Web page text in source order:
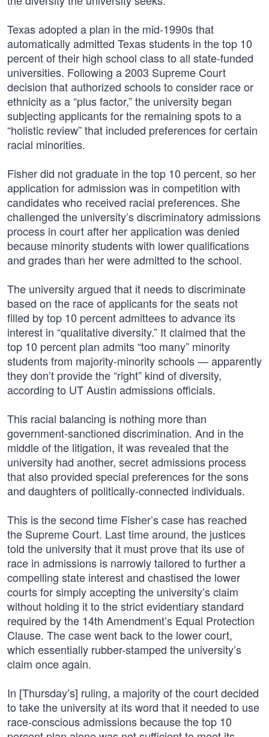
Texas adopted a plan in the mid-1990s that
automatically admitted Texas students in the top 10
percent of their high school class to all state-funded
universities. Following a 2003 Supreme Court
decision that authorized schools to consider race or
ethnicity as a “plus factor,” the university began
subjecting applicants for the remaining spots to a
“holistic review” that included preferences for certain
racial minorities.
Fisher did not graduate in the top 10 percent, so her
application for admission was in competition with
candidates who received racial preferences. She
challenged the university’s discriminatory admissions
process in court after her application was denied
because minority students with lower qualifications
and grades than her were admitted to the school.
The university argued that it needs to discriminate
based on the race of applicants for the seats not
filled by top 10 percent admittees to advance its
interest in “qualitative diversity.” It claimed that the
top 10 percent plan admits “too many” minority
students from majority-minority schools — apparently
they don’t provide the “right” kind of diversity,
according to UT Austin admissions officials.
This racial balancing is nothing more than
government-sanctioned discrimination. And in the
middle of the litigation, it was revealed that the
university had another, secret admissions process
that also provided special preferences for the sons
and daughters of politically-connected individuals.
This is the second time Fisher’s case has reached
the Supreme Court. Last time around, the justices
told the university that it must prove that its use of
race in admissions is narrowly tailored to further a
compelling state interest and chastised the lower
courts for simply accepting the university’s claim
without holding it to the strict evidentiary standard
required by the 14th Amendment’s Equal Protection
Clause. The case went back to the lower court,
which essentially rubber-stamped the university’s
claim once again.
In [Thursday’s] ruling, a majority of the court decided
to take the university at its word that it needed to use
race-conscious admissions because the top 10